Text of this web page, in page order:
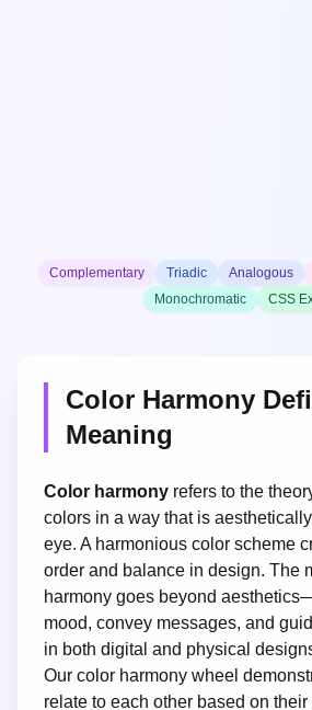
Complementary Triadic Analogous
Monochromatic
CSS
Color Harmony
Meaning
Color harmony refers to the
colors in a way that is
eye. A harmonious color scheme
order and balance in design. The
harmony goes beyond
mood, convey messages, and
in both digital and physical
Our color harmony wheel
relate to each other based on